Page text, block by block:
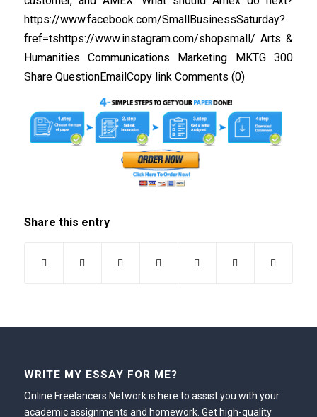
https://www.facebook.com/SmallBusinessSaturday?
fref=tshttps://www.instagram.com/shopsmall/ Arts &
Humanities Communications Marketing MKTG 300
Share QuestionEmailCopy link Comments (0)
Share this entry
WRITE MY ESSAY FOR ME?
Online Freelancers Network is here to assist you with your
academic assignments and homework. Get high-quality